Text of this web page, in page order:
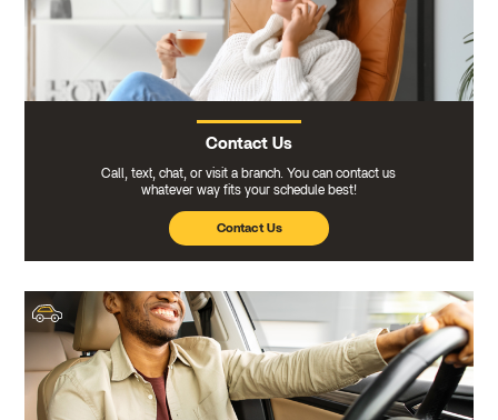
Contact Us
Call, text, chat, or visit a branch. You can contact us
whatever way fits your schedule best!
Contact Us